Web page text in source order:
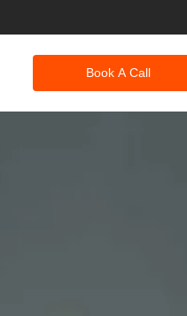
Book A Call